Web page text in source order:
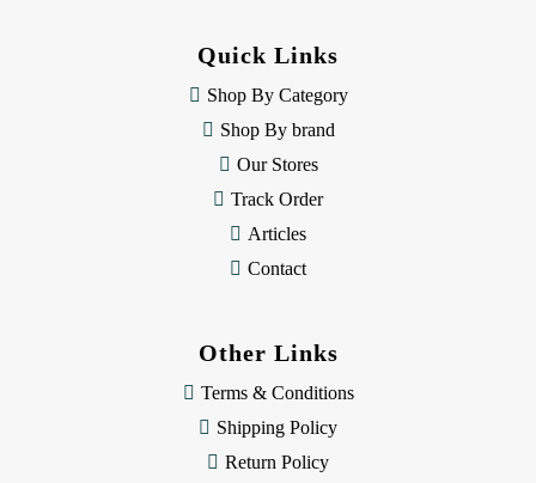
Quick Links
Shop By Category
Shop By brand
Our Stores
Track Order
Articles
Contact
Other Links
Terms & Conditions
Shipping Policy
Return Policy